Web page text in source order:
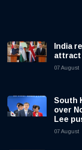
India
attract
07 August
South
over
Lee
07 August